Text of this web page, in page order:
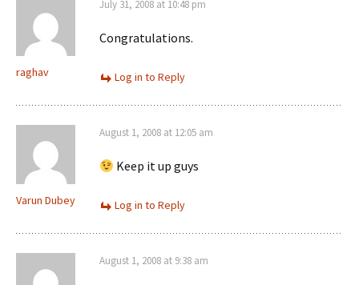
raghav
July 31, 2008 at 10:48 pm
Congratulations.
Log in to Reply
Varun Dubey
August 1, 2008 at 12:05 am
Keep it up guys
Log in to Reply
August 1, 2008 at 9:38 am